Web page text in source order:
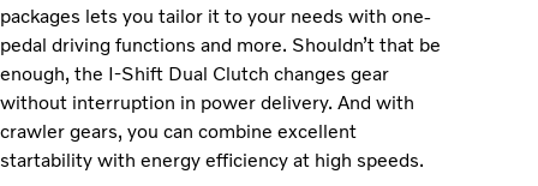
packages lets you tailor it to your needs with one-
pedal driving functions and more. Shouldn’t that be
enough, the I-Shift Dual Clutch changes gear
without interruption in power delivery. And with
crawler gears, you can combine excellent
startability with energy efficiency at high speeds.